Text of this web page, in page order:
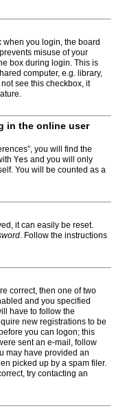
you login, the board
misuse of your
box during login. This is
computer, e.g. library,
see this checkbox, it
in the online user
you will find the
Yes and you will only
You will be counted as a
it can easily be reset.
. Follow the instructions
correct, then one of two
and you specified
have to follow the
new registrations to be
you can logon; this
sent an e-mail, follow
may have provided an
picked up by a spam filer.
try contacting an